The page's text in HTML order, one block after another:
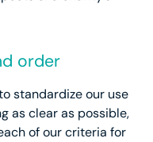
order
standardize our use
as clear as possible,
of our criteria for